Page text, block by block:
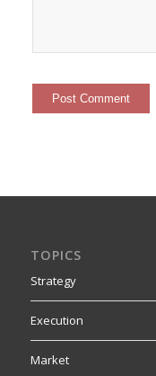
TOPICS
Strategy
Execution
Market